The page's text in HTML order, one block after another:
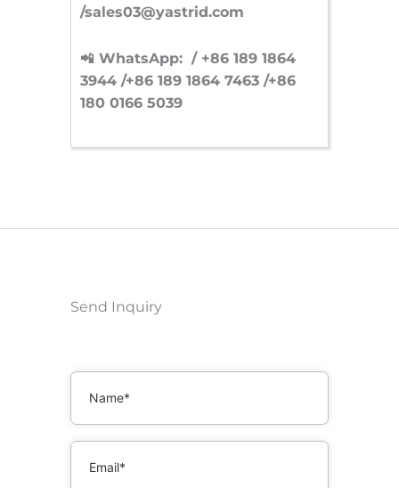
/sales03@yastrid.com
📲 WhatsApp: / +86 189 1864
3944 /+86 189 1864 7463 /+86
180 0166 5039
Send Inquiry